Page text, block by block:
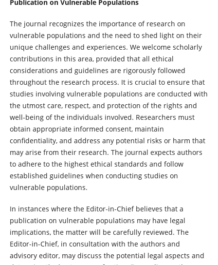
Publication on Vulnerable Populations
The journal recognizes the importance of research on
vulnerable populations and the need to shed light on their
unique challenges and experiences. We welcome scholarly
contributions in this area, provided that all ethical
considerations and guidelines are rigorously followed
throughout the research process. It is crucial to ensure that
studies involving vulnerable populations are conducted with
the utmost care, respect, and protection of the rights and
well-being of the individuals involved. Researchers must
obtain appropriate informed consent, maintain
confidentiality, and address any potential risks or harm that
may arise from their research. The journal expects authors
to adhere to the highest ethical standards and follow
established guidelines when conducting studies on
vulnerable populations.
In instances where the Editor-in-Chief believes that a
publication on vulnerable populations may have legal
implications, the matter will be carefully reviewed. The
Editor-in-Chief, in consultation with the authors and
advisory editor, may discuss the potential legal aspects and